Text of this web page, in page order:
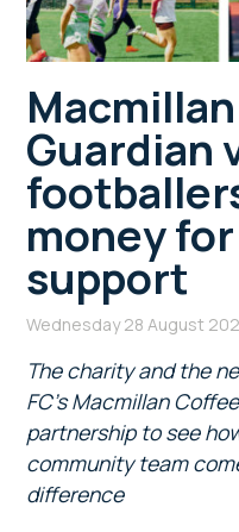
Guardian
money
support
Wednesday 28 August
The charity and the
FC’s Macmillan
partnership to see
community team
difference